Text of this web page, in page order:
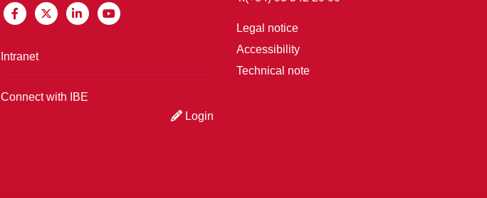
Intranet
Connect with IBE
Login
Legal notice
Accessibility
Technical note